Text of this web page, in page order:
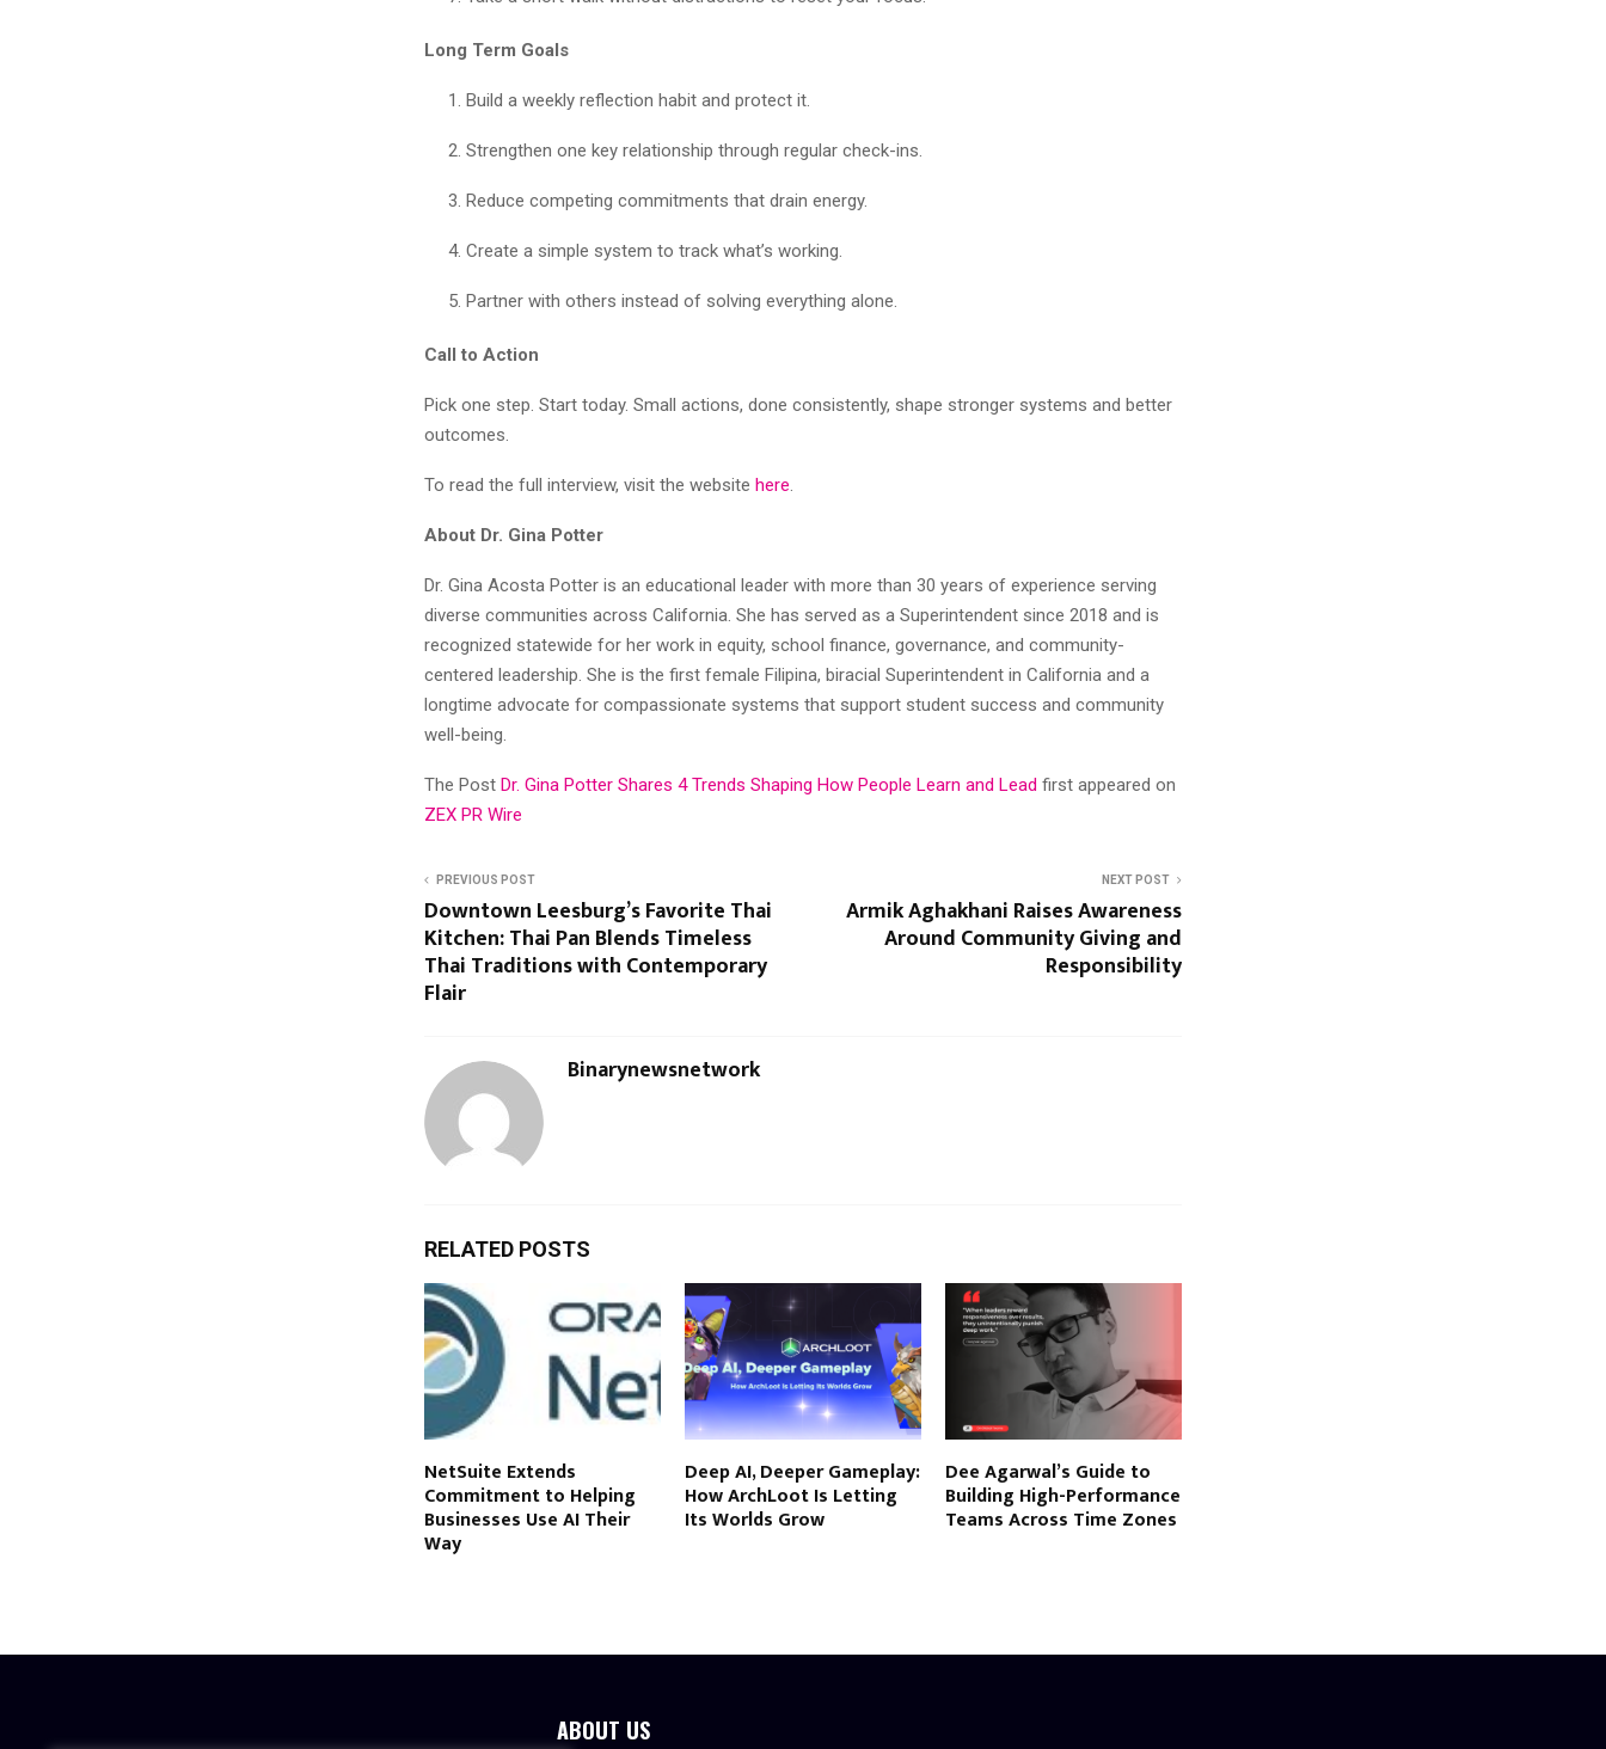
Long Term Goals
Build a weekly reflection habit and protect it.
Strengthen one key relationship through regular check-ins.
Reduce competing commitments that drain energy.
Create a simple system to track what’s working.
Partner with others instead of solving everything alone.
Call to Action
Pick one step. Start today. Small actions, done consistently, shape stronger systems and better
outcomes.
To read the full interview, visit the website here
About Dr. Gina Potter
Dr. Gina Acosta Potter is an educational leader with more than 30 years of experience serving
diverse communities across California. She has served as a Superintendent since 2018 and is
recognized statewide for her work in equity, school finance, governance, and community-
centered leadership. She is the first female Filipina, biracial Superintendent in California and a
longtime advocate for compassionate systems that support student success and community
well-being.
The Post Dr. Gina Potter Shares 4 Trends Shaping How People Learn and Lead first appeared on
ZEX PR Wire
PREVIOUS POST
Downtown Leesburg’s Favorite Thai
Kitchen: Thai Pan Blends Timeless
Thai Traditions with Contemporary
Flair
NEXT POST
Armik Aghakhani Raises Awareness
Around Community Giving and
Responsibility
Binarynewsnetwork
RELATED POSTS
NetSuite Extends
Commitment to Helping
Businesses Use AI Their
Way
Deep AI, Deeper Gameplay:
How ArchLoot Is Letting
Its Worlds Grow
Dee Agarwal’s Guide to
Building High-Performance
Teams Across Time Zones
ABOUT US